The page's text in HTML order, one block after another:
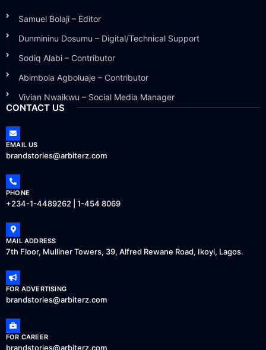
Samuel Bolaji – Editor
Dunmininu Dosumu – Digital/Technical Support
Sodiq Alabi – Contributor
Abimbola Agboluaje – Contributor
Vivian Nwaikwu – Social Media Manager
CONTACT US
EMAIL US
brandstories@arbiterz.com
PHONE
+234-1-4489262 | 1-454 8069
MAIL ADDRESS
7th Floor, Mulliner Towers, 39, Alfred Rewane Road, Ikoyi, Lagos.
FOR ADVERTISING
brandstories@arbiterz.com
FOR CAREER
brandstories@arbiterz.com